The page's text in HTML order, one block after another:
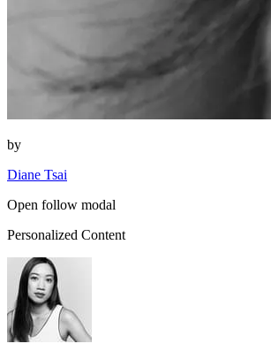
by
Diane Tsai
Open follow modal
Personalized Content